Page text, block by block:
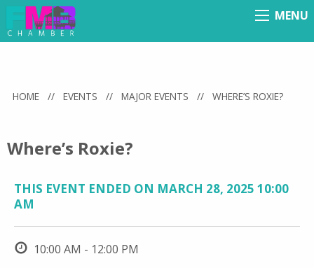
Menu
MENU
HOME // EVENTS // MAJOR EVENTS // WHERE’S ROXIE?
Where’s Roxie?
THIS EVENT ENDED ON MARCH 28, 2025 10:00
AM
10:00 AM - 12:00 PM